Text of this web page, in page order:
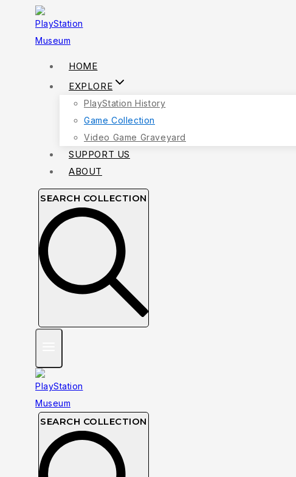
content
HOME
EXPLORE
PlayStation History
Game Collection
Video Game Graveyard
SUPPORT US
ABOUT
SEARCH COLLECTION
SEARCH COLLECTION